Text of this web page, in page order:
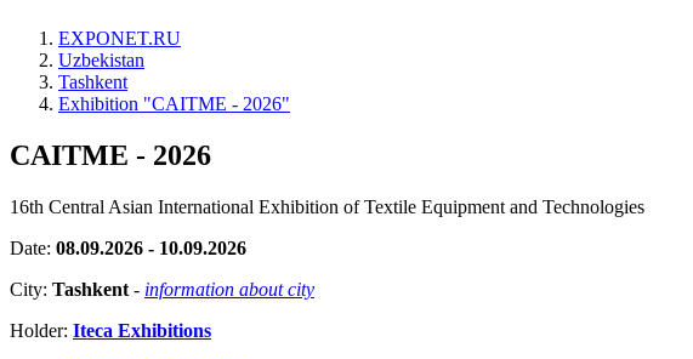
EXPONET.RU
Uzbekistan
Tashkent
Exhibition "CAITME - 2026"
CAITME - 2026
16th Central Asian International Exhibition of Textile Equipment and Technologies
Date: 08.09.2026 - 10.09.2026
City: Tashkent - information about city
Holder: Iteca Exhibitions